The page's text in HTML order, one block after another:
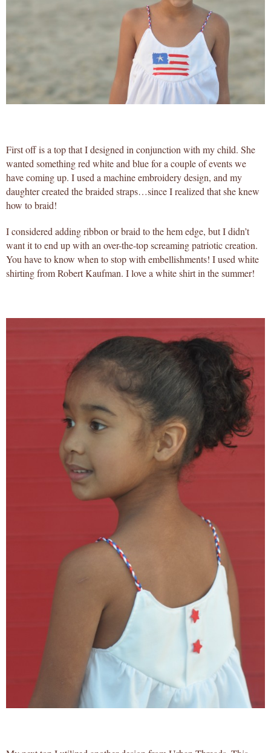
First off is a top that I designed in conjunction with my child. She
wanted something red white and blue for a couple of events we
have coming up. I used a machine embroidery design, and my
daughter created the braided straps…since I realized that she knew
how to braid!
I considered adding ribbon or braid to the hem edge, but I didn’t
want it to end up with an over-the-top screaming patriotic creation.
You have to know when to stop with embellishments! I used white
shirting from Robert Kaufman. I love a white shirt in the summer!